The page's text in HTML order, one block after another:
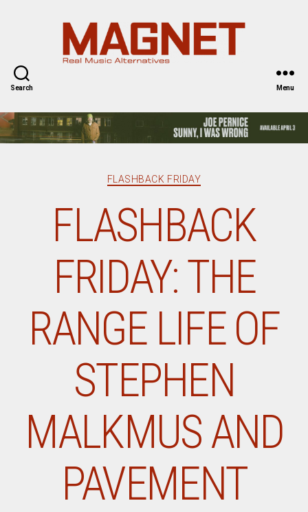
Search Menu
Categories
FLASHBACK FRIDAY
FLASHBACK
FRIDAY: THE
RANGE LIFE OF
STEPHEN
MALKMUS AND
PAVEMENT